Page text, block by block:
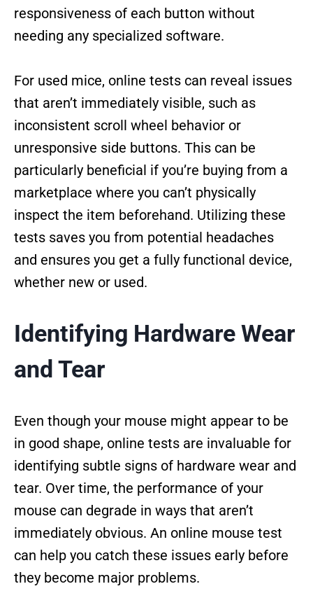
responsiveness of each button without
needing any specialized software.
For used mice, online tests can reveal issues
that aren’t immediately visible, such as
inconsistent scroll wheel behavior or
unresponsive side buttons. This can be
particularly beneficial if you’re buying from a
marketplace where you can’t physically
inspect the item beforehand. Utilizing these
tests saves you from potential headaches
and ensures you get a fully functional device,
whether new or used.
Identifying Hardware Wear
and Tear
Even though your mouse might appear to be
in good shape, online tests are invaluable for
identifying subtle signs of hardware wear and
tear. Over time, the performance of your
mouse can degrade in ways that aren’t
immediately obvious. An online mouse test
can help you catch these issues early before
they become major problems.